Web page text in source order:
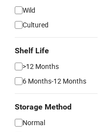
Wild
Cultured
Shelf Life
>12 Months
6 Months-12 Months
Storage Method
Normal